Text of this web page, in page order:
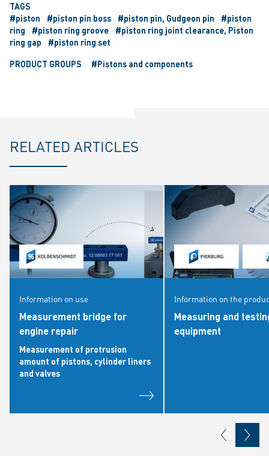
TAGS
#piston
#piston pin boss #piston pin, Gudgeon pin
#piston
ring
#piston ring groove
#piston ring joint clearance, Piston
ring gap
#piston ring set
PRODUCT GROUPS
#Pistons and components
RELATED ARTICLES
Information on use
Measurement bridge for
engine repair
Measurement of protrusion
amount of pistons, cylinder liners
and valves
Information on the
Measuring and
equipment